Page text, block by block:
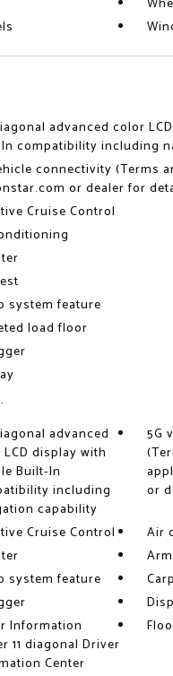
advanced color
compatibility including
connectivity (Terms
or dealer for
Cruise Control
system feature
load floor
advanced
display with
Built-In
including
capability
5G
or
Cruise Control
Air
system feature
Information
11 diagonal Driver
Center